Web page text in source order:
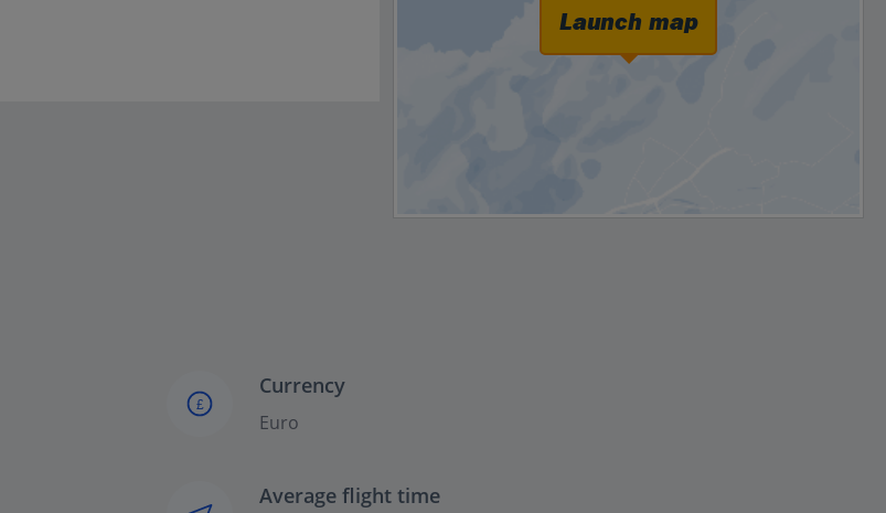
Launch map
£
Currency
Euro
Average flight time